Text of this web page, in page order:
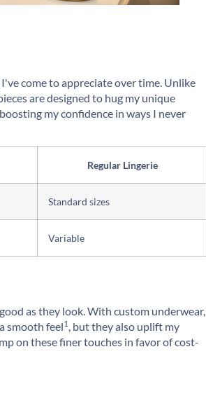
come to appreciate over time. Unlike
are designed to hug my unique
my confidence in ways I never
Regular Lingerie
Standard sizes
Variable
as they look. With custom underwear,
smooth feel1, but they also uplift my
on these finer touches in favor of cost-